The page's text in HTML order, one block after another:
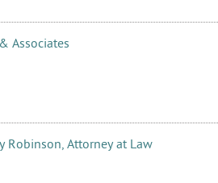
Associates
Robinson, Attorney at Law